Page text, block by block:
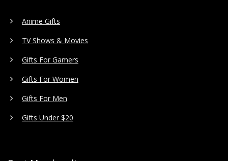
Anime Gifts
TV Shows & Movies
Gifts For Gamers
Gifts For Women
Gifts For Men
Gifts Under $20